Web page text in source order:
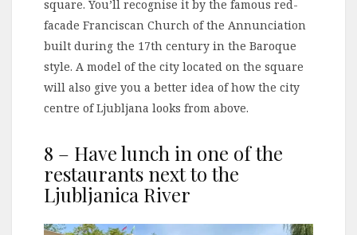
square. You’ll recognise it by the famous red-
facade Franciscan Church of the Annunciation
built during the 17th century in the Baroque
style. A model of the city located on the square
will also give you a better idea of how the city
centre of Ljubljana looks from above.
8 – Have lunch in one of the
restaurants next to the
Ljubljanica River